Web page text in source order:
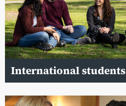
International students